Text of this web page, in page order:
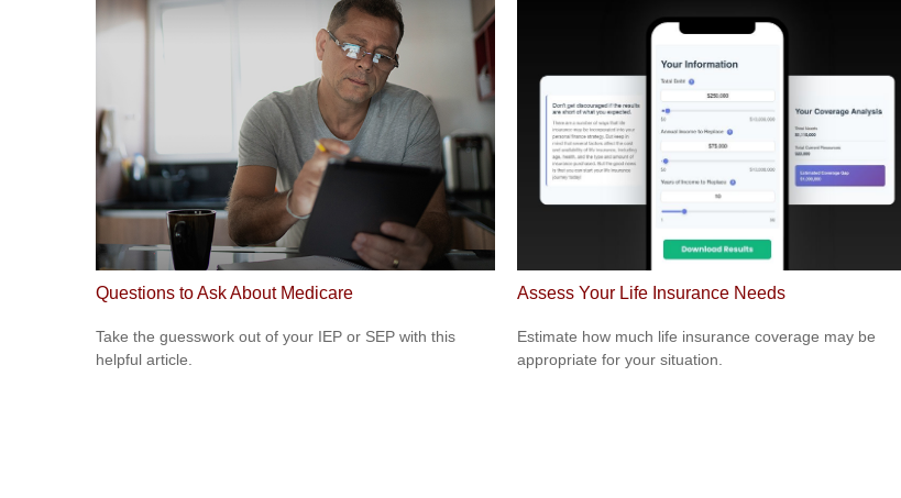
Questions to Ask About Medicare
Take the guesswork out of your IEP or SEP with this
helpful article.
Assess Your Life Insurance Needs
Estimate how much life insurance coverage may be
appropriate for your situation.